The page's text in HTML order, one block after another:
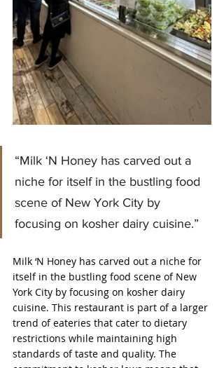
“Milk ‘N Honey has carved out a
niche for itself in the bustling food
scene of New York City by
focusing on kosher dairy cuisine.”
Milk ‘N Honey has carved out a niche for
itself in the bustling food scene of New
York City by focusing on kosher dairy
cuisine. This restaurant is part of a larger
trend of eateries that cater to dietary
restrictions while maintaining high
standards of taste and quality. The